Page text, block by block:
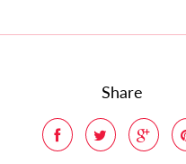
Share